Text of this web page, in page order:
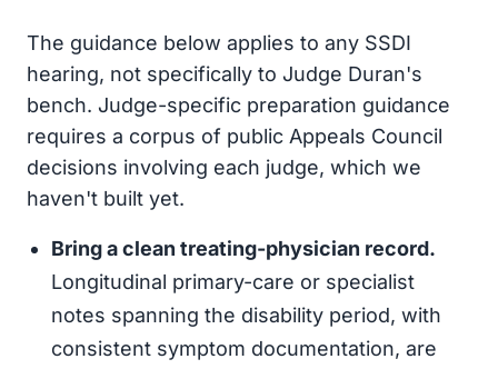
The guidance below applies to any SSDI
hearing, not specifically to Judge Duran's
bench. Judge-specific preparation guidance
requires a corpus of public Appeals Council
decisions involving each judge, which we
haven't built yet.
Bring a clean treating-physician record.
Longitudinal primary-care or specialist
notes spanning the disability period, with
consistent symptom documentation, are